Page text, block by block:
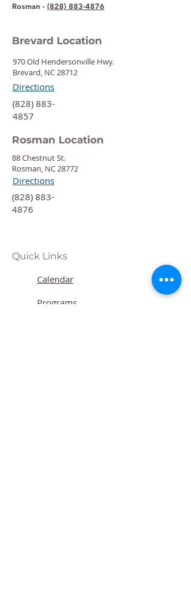
Rosman - (828) 883-4876
Brevard Location
970 Old Hendersonville Hwy.
Brevard, NC 28712
Directions
‍(828) 883-
4857
Rosman Location
88 Chestnut St.
Rosman, NC 28772
Directions
‍(828) 883-
4876
Quick Links
Calendar
Programs